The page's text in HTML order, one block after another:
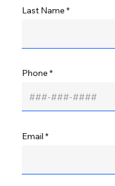
Last Name
Phone
Email